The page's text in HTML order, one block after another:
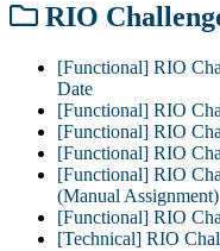
RIO
[Functional] RIO
Date
[Functional] RIO
[Functional] RIO
[Functional] RIO
[Functional] RIO
(Manual Assignment)
[Functional] RIO
[Technical] RIO